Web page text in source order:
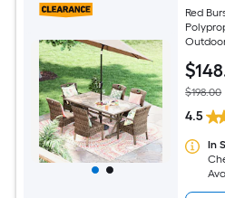
Red
$148
$198.00
4.5
In